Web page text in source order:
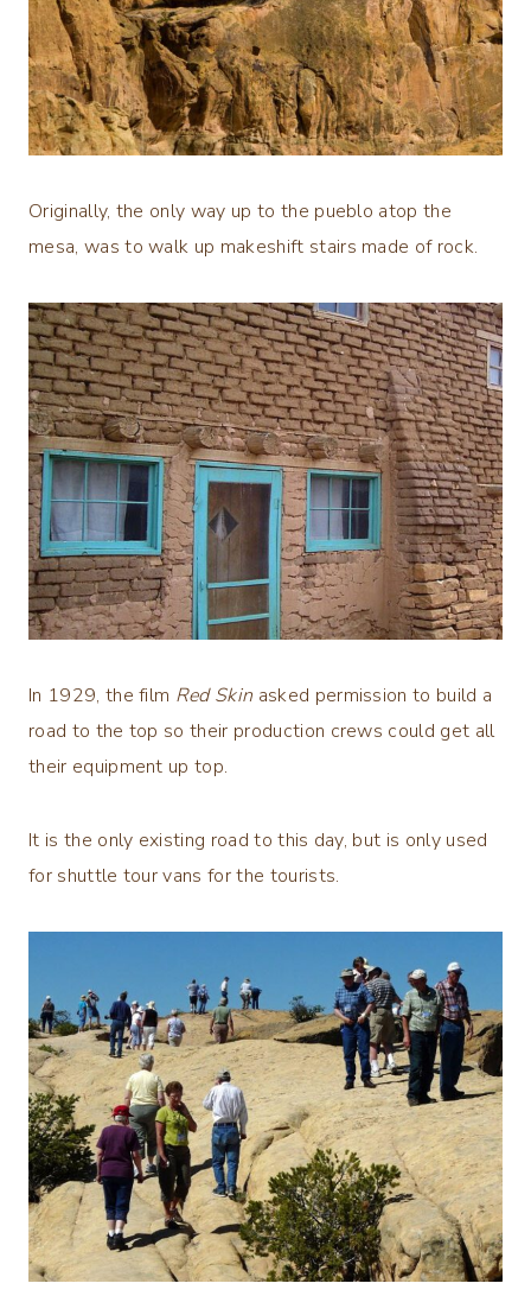
Originally, the only way up to the pueblo atop the
mesa, was to walk up makeshift stairs made of rock.
In 1929, the film Red Skin asked permission to build a
road to the top so their production crews could get all
their equipment up top.
It is the only existing road to this day, but is only used
for shuttle tour vans for the tourists.